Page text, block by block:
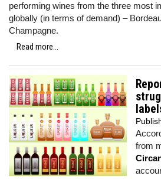
performing wines from the three most
globally (in terms of demand) –
Champagne.
Read more...
from